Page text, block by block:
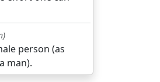
person (as
man).